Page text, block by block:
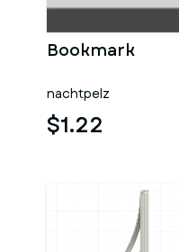
Bookmark
nachtpelz
$1.22